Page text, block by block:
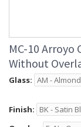
MC-10 Arroyo
Without
Glass:
Finish: